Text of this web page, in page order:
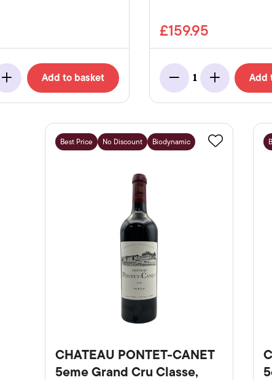
Add Add to basket
£159.95
Minus
1
Add Add
Best Price No Discount Biodynamic
CHATEAU PONTET-CANET
5eme Grand Cru Classe,